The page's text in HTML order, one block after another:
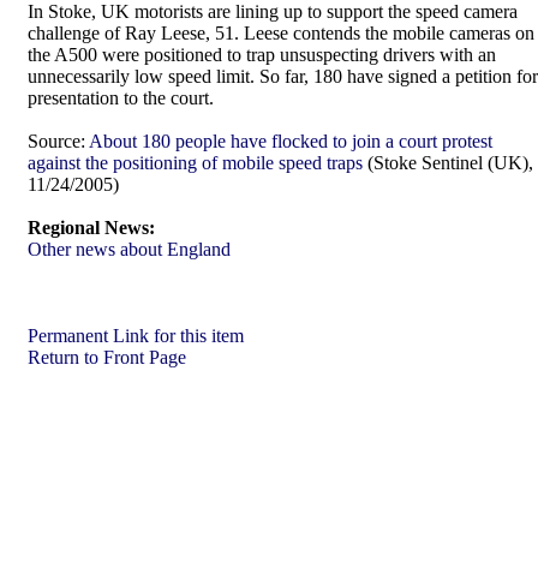
In Stoke, UK motorists are lining up to support the speed camera
challenge of Ray Leese, 51. Leese contends the mobile cameras on
the A500 were positioned to trap unsuspecting drivers with an
unnecessarily low speed limit. So far, 180 have signed a petition for
presentation to the court.
Source: About 180 people have flocked to join a court protest
against the positioning of mobile speed traps (Stoke Sentinel (UK),
11/24/2005)
Regional News:
Other news about England
Permanent Link for this item
Return to Front Page